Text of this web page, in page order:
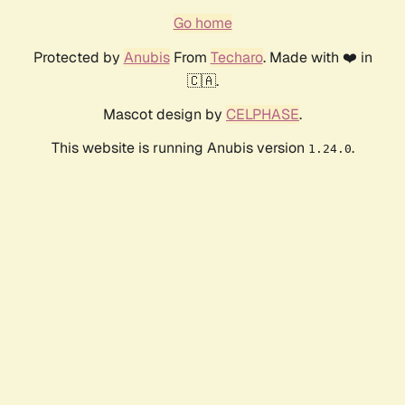
Go home
Protected by AnubisFrom Techaro. Made with ❤️ in
🇨🇦.
Mascot design by CELPHASE.
This website is running Anubis version 1.24.0.